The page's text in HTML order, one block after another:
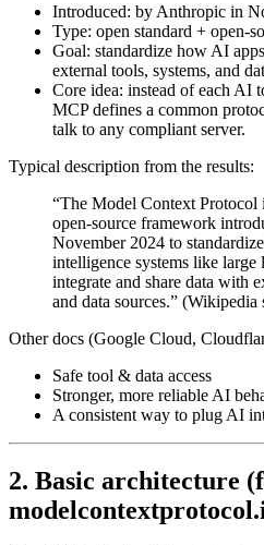
Introduced: by Anthropic in
Type: open standard +
Goal: standardize how AI
external tools, systems, and
Core idea: instead of each AI
MCP defines a common
talk to any compliant server.
Typical description from the results:
“The Model Context Protocol
open-source framework
November 2024 to
intelligence systems like large
integrate and share data with
and data sources.” (Wikipedia
Other docs (Google Cloud,
Safe tool & data access
Stronger, more reliable AI
A consistent way to plug AI
2. Basic architecture